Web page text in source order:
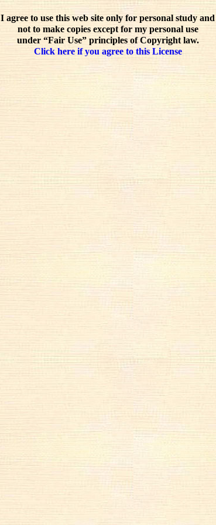
I agree to use this web site only for personal study and
not to make copies except for my personal use
under “Fair Use” principles of Copyright law.
Click here if you agree to this License